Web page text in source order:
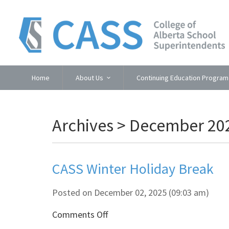
Home About Us Continuing Education Program
Archives > December
CASS Winter Holiday Break
Posted on December 02, 2025 (09:03 am)
Comments Offon